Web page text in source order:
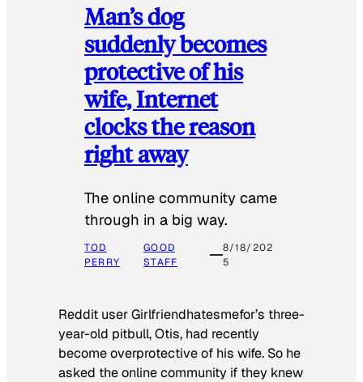
Man’s dog
suddenly becomes
protective of his
wife, Internet
clocks the reason
right away
The online community came
through in a big way.
TOD
PERRY
GOOD
STAFF
8/18/202
5
Reddit user Girlfriendhatesmefor’s three-
year-old pitbull, Otis, had recently
become overprotective of his wife. So he
asked the online community if they knew